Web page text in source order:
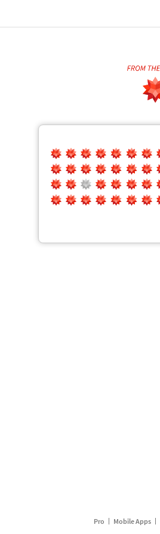
Pro Mobile Apps